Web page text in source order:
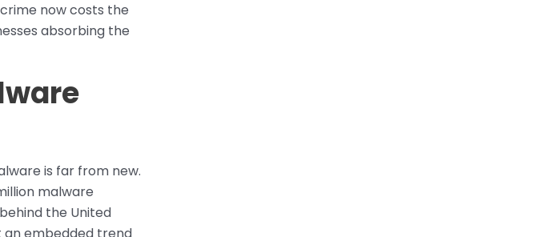
now costs the
absorbing the
is far from new.
malware
the United